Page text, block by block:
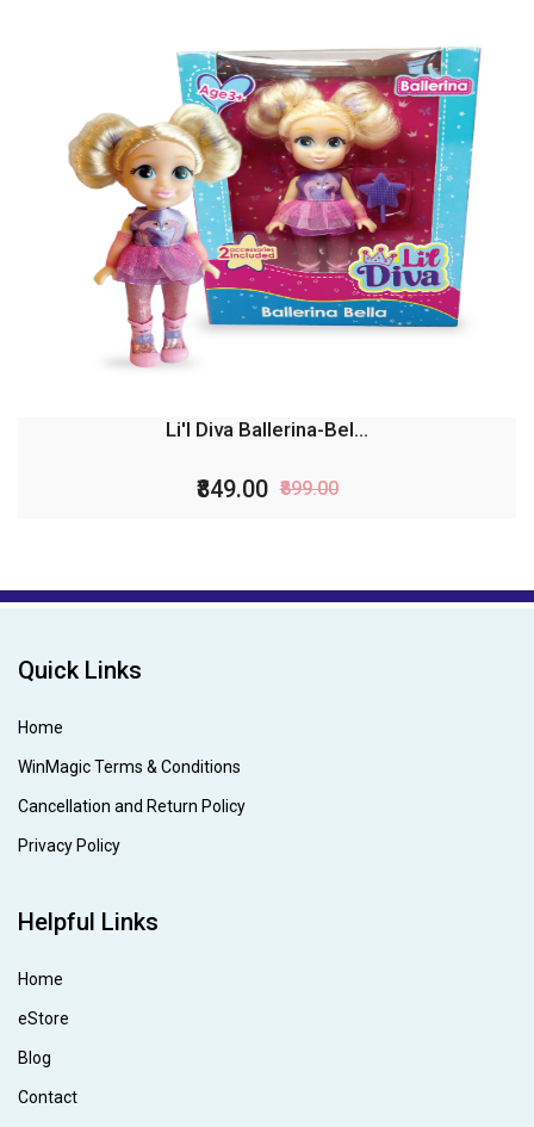
Li'l Diva Ballerina-Bel...
₹849.00 ₹899.00
Quick Links
Home
WinMagic Terms & Conditions
Cancellation and Return Policy
Privacy Policy
Helpful Links
Home
eStore
Blog
Contact